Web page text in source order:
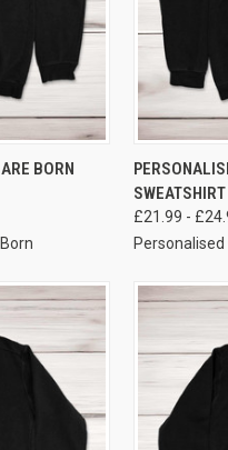
BORN
SWEATSHIRT
£21.99 -